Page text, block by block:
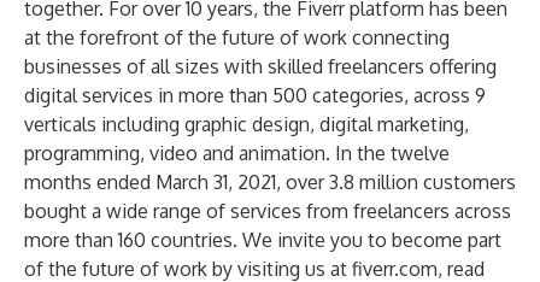
together. For over 10 years, the Fiverr platform has been
at the forefront of the future of work connecting
businesses of all sizes with skilled freelancers offering
digital services in more than 500 categories, across 9
verticals including graphic design, digital marketing,
programming, video and animation. In the twelve
months ended March 31, 2021, over 3.8 million customers
bought a wide range of services from freelancers across
more than 160 countries. We invite you to become part
of the future of work by visiting us at fiverr.com, read